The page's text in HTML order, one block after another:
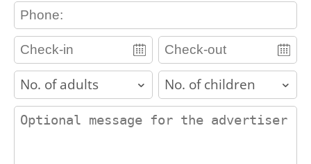
contact_phone
adults children
contact_message